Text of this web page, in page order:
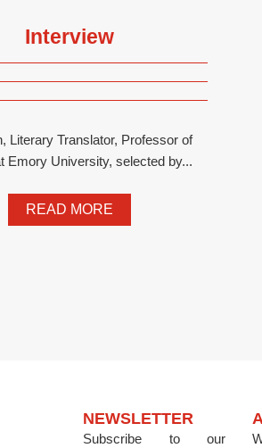
Interview
Literary Translator, Professor of
Emory University, selected by...
READ MORE
NEWSLETTER
Subscribe to our